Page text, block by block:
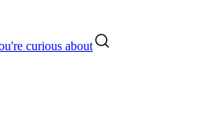
curious about